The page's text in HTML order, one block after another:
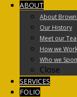
ABOUT
About
Our History
Meet our
How we
Who we
Close
SERVICES
FOLIO